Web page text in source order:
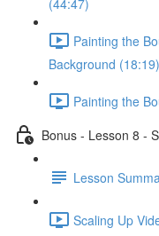
(44:47)
Painting the
Background (18:19)
Painting the
Bonus - Lesson 8 -
Lesson
Scaling Up